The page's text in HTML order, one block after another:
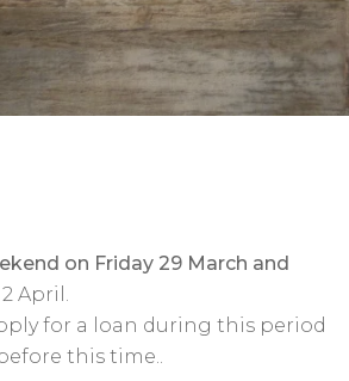
on Friday 29 March and
April.
for a loan during this period
this time..